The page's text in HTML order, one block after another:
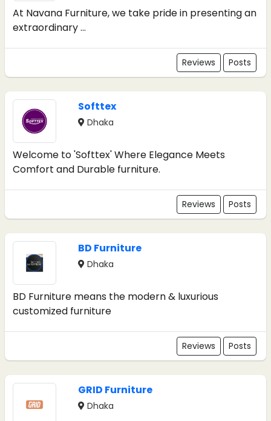
At Navana Furniture, we take pride in presenting an
extraordinary ...
Reviews Posts
Softtex
Dhaka
Welcome to 'Softtex' Where Elegance Meets
Comfort and Durable furniture.
Reviews Posts
BD Furniture
Dhaka
BD Furniture means the modern & luxurious
customized furniture
Reviews Posts
GRID Furniture
Dhaka